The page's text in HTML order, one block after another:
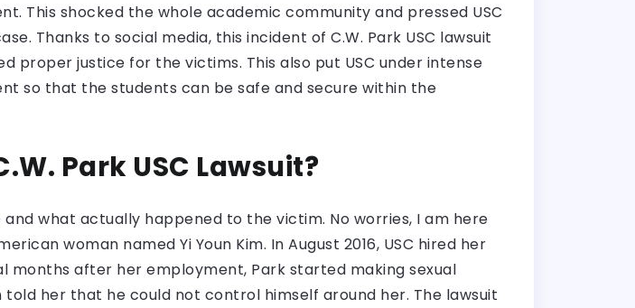
This shocked the whole academic community and pressed USC
Thanks to social media, this incident of C.W. Park USC lawsuit
justice for the victims. This also put USC under intense
so that the students can be safe and secure within the
Park USC Lawsuit?
what actually happened to the victim. No worries, I am here
woman named Yi Youn Kim. In August 2016, USC hired her
months after her employment, Park started making sexual
her that he could not control himself around her. The lawsuit